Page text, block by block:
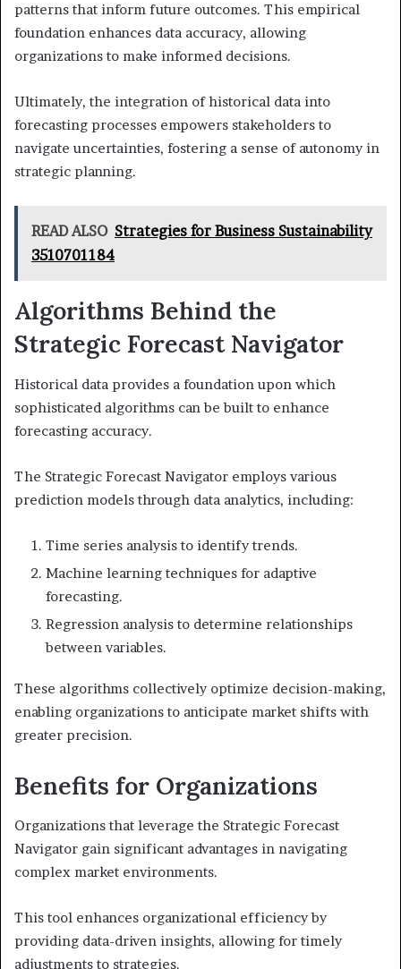
patterns that inform future outcomes. This empirical
foundation enhances data accuracy, allowing
organizations to make informed decisions.
Ultimately, the integration of historical data into
forecasting processes empowers stakeholders to
navigate uncertainties, fostering a sense of autonomy in
strategic planning.
READ ALSO Strategies for Business Sustainability
3510701184
Algorithms Behind the
Strategic Forecast Navigator
Historical data provides a foundation upon which
sophisticated algorithms can be built to enhance
forecasting accuracy.
The Strategic Forecast Navigator employs various
prediction models through data analytics, including:
Time series analysis to identify trends.
Machine learning techniques for adaptive
forecasting.
Regression analysis to determine relationships
between variables.
These algorithms collectively optimize decision-making,
enabling organizations to anticipate market shifts with
greater precision.
Benefits for Organizations
Organizations that leverage the Strategic Forecast
Navigator gain significant advantages in navigating
complex market environments.
This tool enhances organizational efficiency by
providing data-driven insights, allowing for timely
adjustments to strategies.